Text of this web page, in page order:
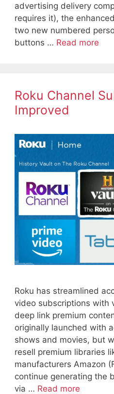
advertising delivery
requires it), the
two new numbered
buttons … Read more
Roku Channel
Improved
Roku has streamlined
video subscriptions with
deep link premium
originally launched with
shows and movies, but
resell premium libraries
manufacturers Amazon
continue generating the
via … Read more